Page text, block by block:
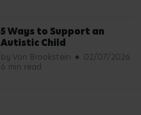
5 Ways to Support an
Autistic Child
by Von Brookstein
02/07/2026
6 min read